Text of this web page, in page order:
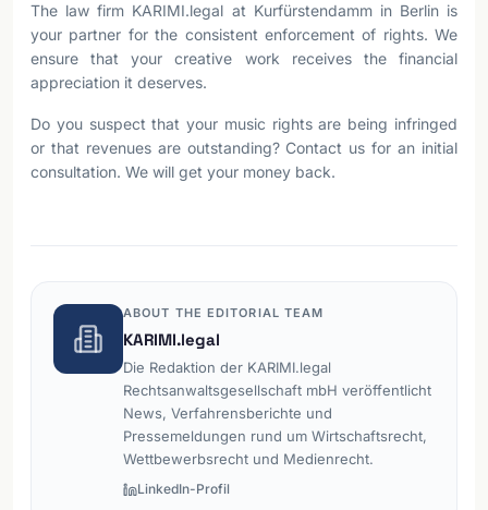
The law firm KARIMI.legal at Kurfürstendamm in Berlin is
your partner for the consistent enforcement of rights. We
ensure that your creative work receives the financial
appreciation it deserves.
Do you suspect that your music rights are being infringed
or that revenues are outstanding? Contact us for an initial
consultation. We will get your money back.
ABOUT THE EDITORIAL TEAM
KARIMI.legal
Die Redaktion der KARIMI.legal
Rechtsanwaltsgesellschaft mbH veröffentlicht
News, Verfahrensberichte und
Pressemeldungen rund um Wirtschaftsrecht,
Wettbewerbsrecht und Medienrecht.
LinkedIn-Profil